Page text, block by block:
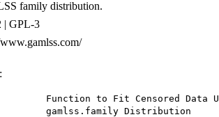
family distribution.
| GPL-3
Function to Fit Censored Data
gamlss.family Distribution